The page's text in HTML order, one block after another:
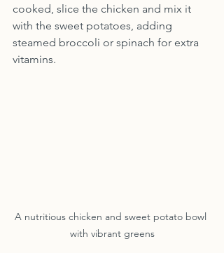
cooked, slice the chicken and mix it
with the sweet potatoes, adding
steamed broccoli or spinach for extra
vitamins.
A nutritious chicken and sweet potato bowl
with vibrant greens